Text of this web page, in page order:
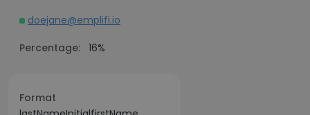
doejane@emplifi.io
Percentage: 16%
Format